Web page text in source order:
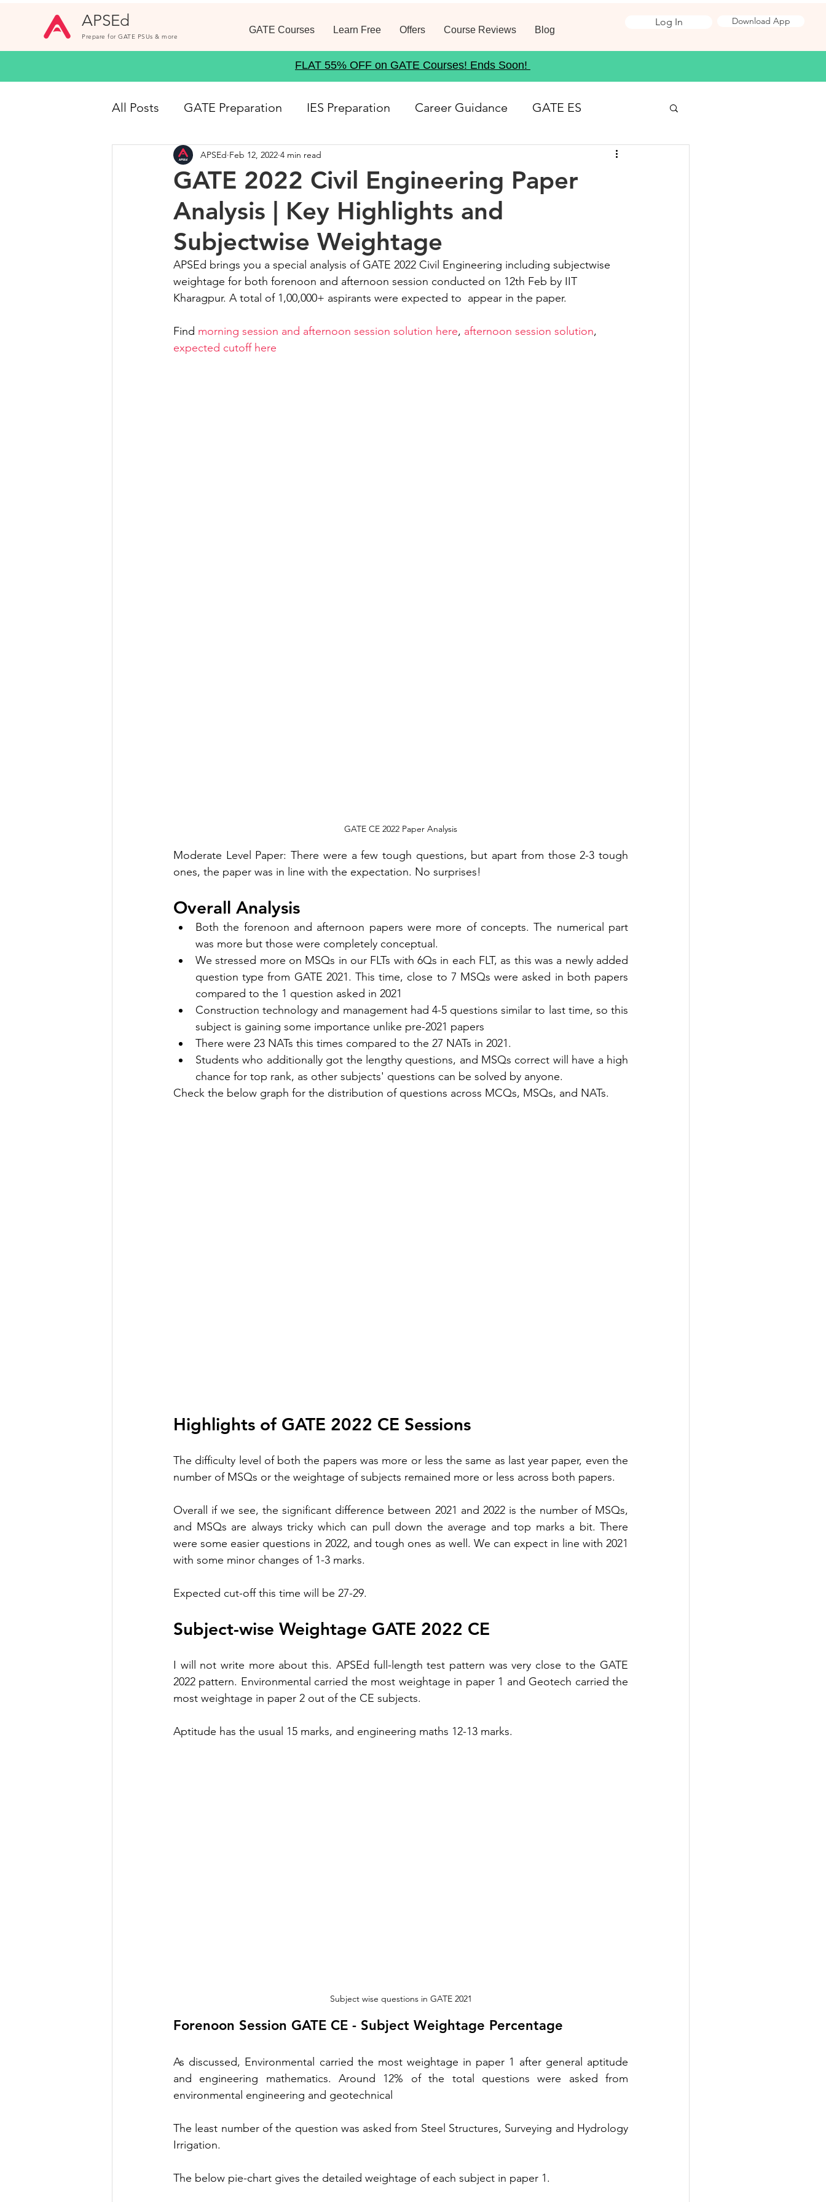
APSEd
Prepare for GATE PSUs & more
Log In Download App
GATE Courses Learn Free Offers Course Reviews Blog
FLAT 55% OFF on GATE Courses! Ends Soon!
All Posts GATE Preparation IES Preparation Career Guidance GATE ES
GATE CE Online Course Structural Analysis
Short Notes GATE 2021 Geotechnical Engineering Government Jobs
Civil Engineering Jobs Fluid Mechanics Waste Management
Strength of Materials General Aptitude Free Test GATE Civil Engineering
Spatial Aptitude Irrigation
GATE 2022 Civil Engineering Paper
Analysis | Key Highlights and
Subjectwise Weightage
APSEd Feb 12, 2022 4 min read
APSEd brings you a special analysis of GATE 2022 Civil Engineering including subjectwise
weightage for both forenoon and afternoon session conducted on 12th Feb by IIT
Kharagpur. A total of 1,00,000+ aspirants were expected to  appear in the paper.
Find morning session and afternoon session solution here, afternoon session solution,
expected cutoff here
GATE CE 2022 Paper Analysis
Moderate Level Paper: There were a few tough questions, but apart from those 2-3 tough
ones, the paper was in line with the expectation. No surprises!
Overall Analysis
Both the forenoon and afternoon papers were more of concepts. The numerical part
was more but those were completely conceptual .
We stressed more on MSQs in our FLTs with 6Qs in each FLT, as this was a newly added
question type from GATE 2021. This time, close to 7 MSQs were asked in both papers
compared to the 1 question asked in 2021
Construction technology and management had 4-5 questions similar to last time, so this
subject is gaining some importance unlike pre-2021 papers
There were 23 NATs this times compared to the 27 NATs in 2021.
Students who additionally got the lengthy questions, and MSQs correct will have a high
chance for top rank, as other subjects' questions can be solved by anyone.
Check the below graph for the distribution of questions across MCQs, MSQs, and NATs.
Highlights of GATE 2022 CE Sessions
The difficulty level of both the papers was more or less the same as last year paper, even the
number of MSQs or the weightage of subjects remained more or less across both papers.
Overall if we see, the significant difference between 2021 and 2022 is the number of MSQs,
and MSQs are always tricky which can pull down the average and top marks a bit. There
were some easier questions in 2022, and tough ones as well. We can expect in line with 2021
with some minor changes of 1-3 marks.
Expected cut-off this time will be 27-29.
Subject-wise Weightage GATE 2022 CE
I will not write more about this. APSEd full-length test pattern was very close to the GATE
2022 pattern. Environmental carried the most weightage in paper 1 and Geotech carried the
most weightage in paper 2 out of the CE subjects.
Aptitude has the usual 15 marks, and engineering maths 12-13 marks.
Subject wise questions in GATE 2021
Forenoon Session GATE CE - Subject Weightage Percentage
As discussed, Environmental carried the most weightage in paper 1 after general aptitude
and engineering mathematics. Around 12% of the total questions were asked from
environmental engineering and geotechnical
The least number of the question was asked from Steel Structures, Surveying and Hydrology
Irrigation.
The below pie-chart gives the detailed weightage of each subject in paper 1.